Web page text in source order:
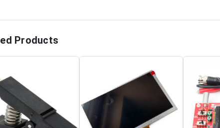
Products